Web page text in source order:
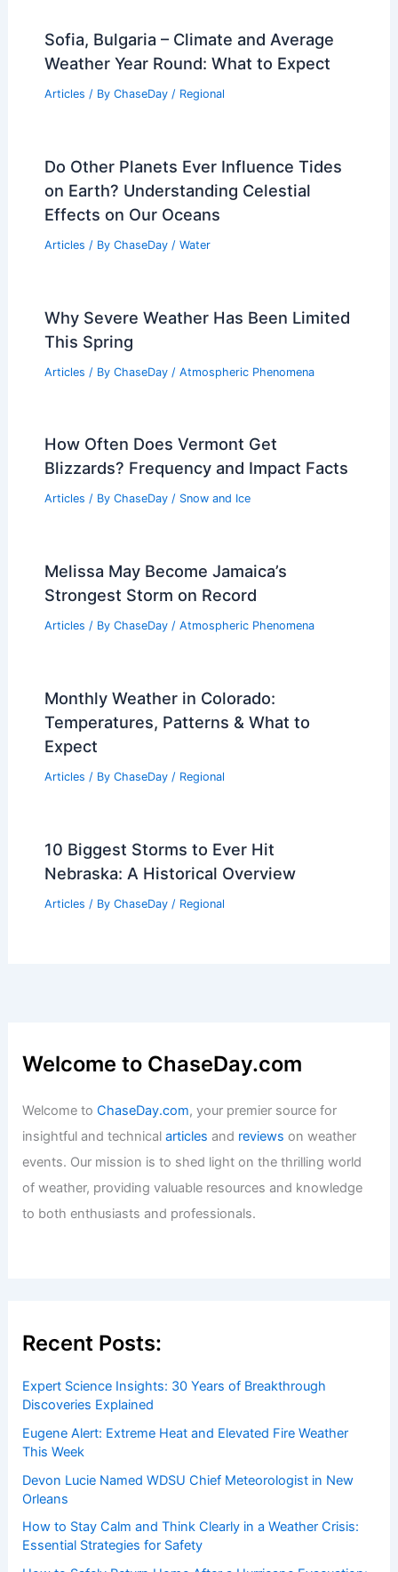
Sofia, Bulgaria – Climate and Average
Weather Year Round: What to Expect
Articles / By ChaseDay / Regional
Do Other Planets Ever Influence Tides
on Earth? Understanding Celestial
Effects on Our Oceans
Articles / By ChaseDay / Water
Why Severe Weather Has Been Limited
This Spring
Articles / By ChaseDay / Atmospheric Phenomena
How Often Does Vermont Get
Blizzards? Frequency and Impact Facts
Articles / By ChaseDay / Snow and Ice
Melissa May Become Jamaica’s
Strongest Storm on Record
Articles / By ChaseDay / Atmospheric Phenomena
Monthly Weather in Colorado:
Temperatures, Patterns & What to
Expect
Articles / By ChaseDay / Regional
10 Biggest Storms to Ever Hit
Nebraska: A Historical Overview
Articles / By ChaseDay / Regional
Welcome to ChaseDay.com
Welcome toChaseDay.com, your premier source for
insightful and technicalarticles and reviews on weather
events. Our mission is to shed light on the thrilling world
of weather, providing valuable resources and knowledge
to both enthusiasts and professionals.
Recent Posts:
Expert Science Insights: 30 Years of Breakthrough
Discoveries Explained
Eugene Alert: Extreme Heat and Elevated Fire Weather
This Week
Devon Lucie Named WDSU Chief Meteorologist in New
Orleans
How to Stay Calm and Think Clearly in a Weather Crisis:
Essential Strategies for Safety